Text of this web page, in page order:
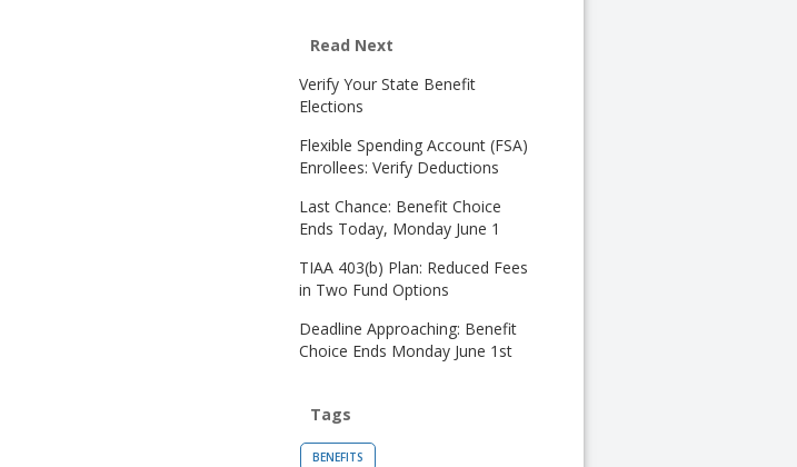
Read Next
Verify Your State Benefit
Elections
Flexible Spending Account (FSA)
Enrollees: Verify Deductions
Last Chance: Benefit Choice
Ends Today, Monday June 1
TIAA 403(b) Plan: Reduced Fees
in Two Fund Options
Deadline Approaching: Benefit
Choice Ends Monday June 1st
Tags
BENEFITS